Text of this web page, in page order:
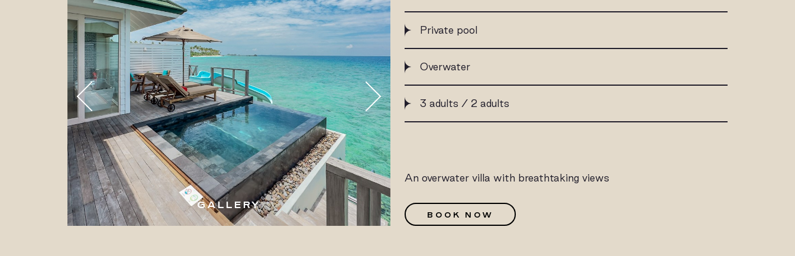
GALLERY
Private pool
Overwater
3 adults / 2 adults
An overwater villa with breathtaking views
BOOK NOW